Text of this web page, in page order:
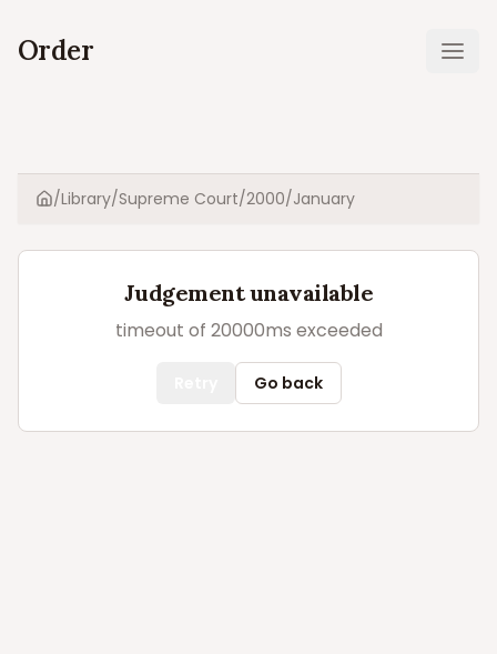
Order
Home
/Library/Supreme Court/2000/January
Judgement unavailable
timeout of 20000ms exceeded
Go back